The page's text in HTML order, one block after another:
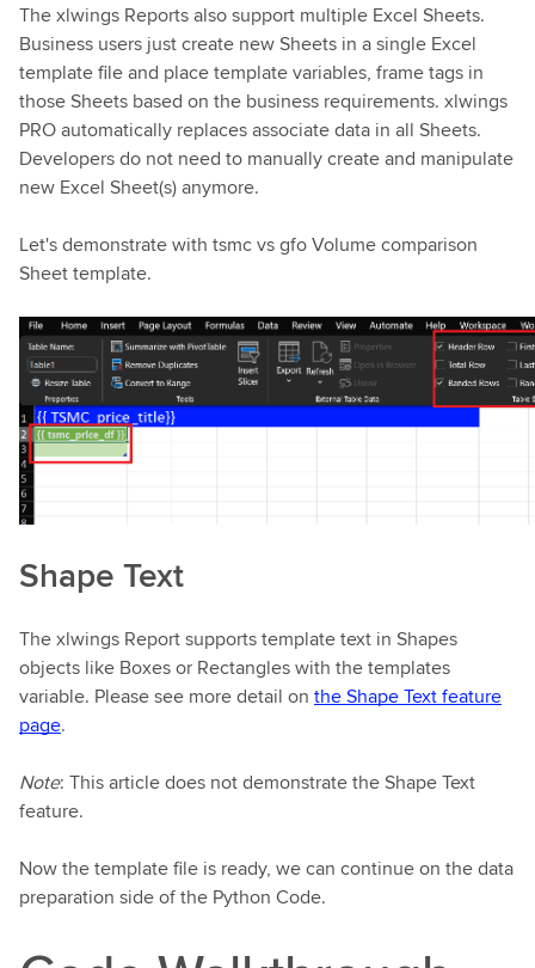
The xlwings Reports also support multiple Excel Sheets.
Business users just create new Sheets in a single Excel
template file and place template variables, frame tags in
those Sheets based on the business requirements. xlwings
PRO automatically replaces associate data in all Sheets.
Developers do not need to manually create and manipulate
new Excel Sheet(s) anymore.
Let's demonstrate with tsmc vs gfo Volume comparison
Sheet template.
Shape Text
The xlwings Report supports template text in Shapes
objects like Boxes or Rectangles with the templates
variable. Please see more detail on the Shape Text feature
page.
Note: This article does not demonstrate the Shape Text
feature.
Now the template file is ready, we can continue on the data
preparation side of the Python Code.